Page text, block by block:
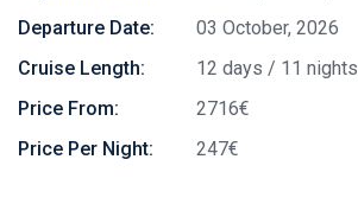
Departure Date:
03 October, 2026
Cruise Length:
12 days / 11 nights
Price From:
2716€
Price Per Night:
247€